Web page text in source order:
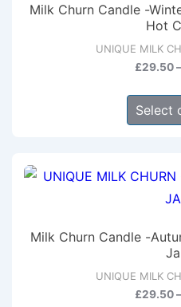
Milk Churn Candle -
Hot
UNIQUE MILK
£29.50 –
Select
Milk Churn Candle -
UNIQUE MILK
£29.50 –